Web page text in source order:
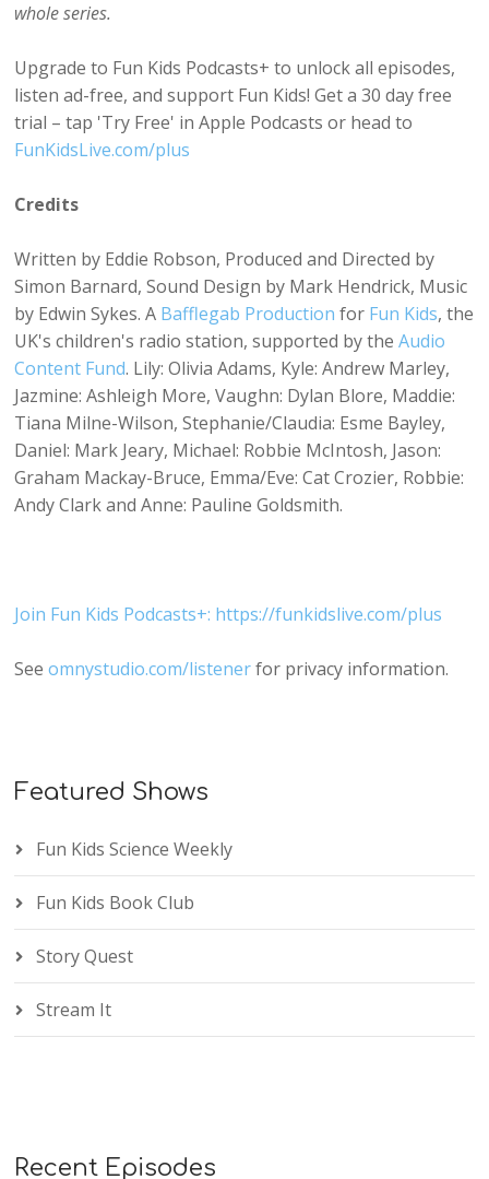
whole series.
Upgrade to Fun Kids Podcasts+ to unlock all episodes,
listen ad-free, and support Fun Kids! Get a 30 day free
trial – tap 'Try Free' in Apple Podcasts or head to
FunKidsLive.com/plus
Credits
Written by Eddie Robson, Produced and Directed by
Simon Barnard, Sound Design by Mark Hendrick, Music
by Edwin Sykes. A Bafflegab Production for Fun Kids, the
UK's children's radio station, supported by theAudio
Content Fund. Lily: Olivia Adams, Kyle: Andrew Marley,
Jazmine: Ashleigh More, Vaughn: Dylan Blore, Maddie:
Tiana Milne-Wilson, Stephanie/Claudia: Esme Bayley,
Daniel: Mark Jeary, Michael: Robbie McIntosh, Jason:
Graham Mackay-Bruce, Emma/Eve: Cat Crozier, Robbie:
Andy Clark and Anne: Pauline Goldsmith.
Join Fun Kids Podcasts+: https://funkidslive.com/plus
Seeomnystudio.com/listenerfor privacy information.
Featured Shows
Fun Kids Science Weekly
Fun Kids Book Club
Story Quest
Stream It
Recent Episodes